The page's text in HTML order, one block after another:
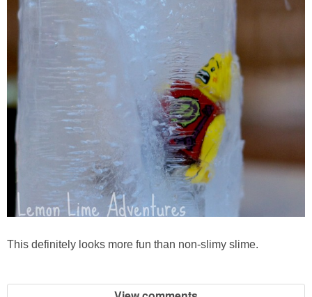
This definitely looks more fun than non-slimy slime.